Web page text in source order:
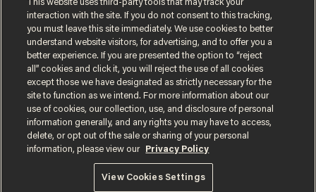
Load More
Terms of UsePrivacy PolicyCalifornia Privacy Notice
Do Not Sell or Share My Personal Information
© 2026 Blaze Media LLC. All rights reserved.
This website uses third-party tools that may track your
interaction with the site. If you do not consent to this tracking,
you must leave this site immediately. We use cookies to better
understand website visitors, for advertising, and to offer you a
better experience. If you are presented the option to “reject
all” cookies and click it, you will reject the use of all cookies
except those we have designated as strictly necessary for the
site to function as we intend. For more information about our
use of cookies, our collection, use, and disclosure of personal
information generally, and any rights you may have to access,
delete, or opt out of the sale or sharing of your personal
information, please view our
Privacy Policy
View Cookies Settings